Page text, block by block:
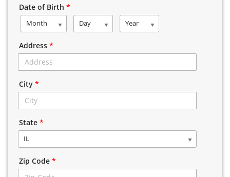
Date of Birth *
Month Day Year
Address *
City *
State *
IL
Zip Code *